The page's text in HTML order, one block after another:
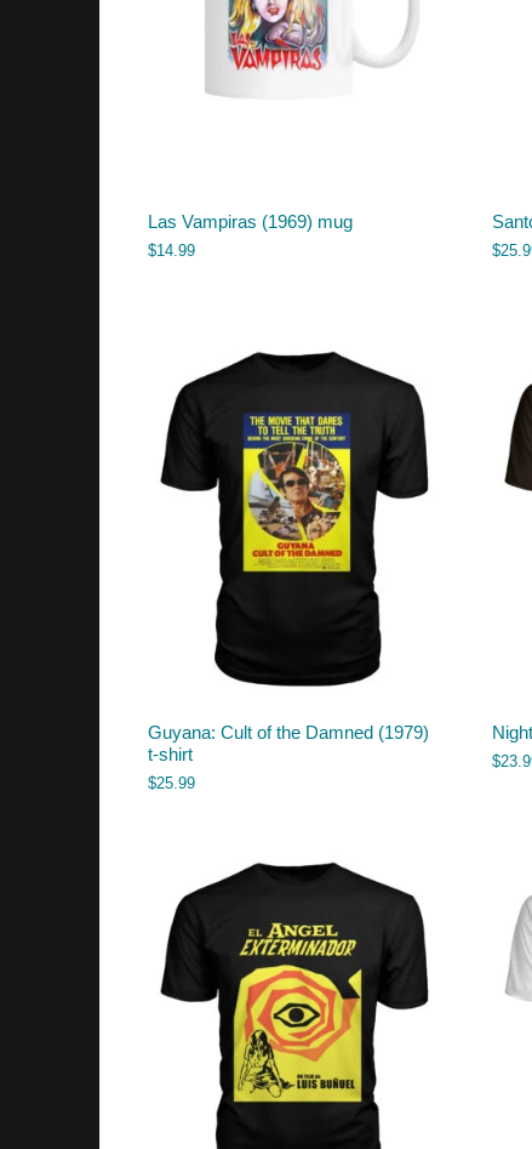
Las Vampiras (1969) mug
$14.99 $
Guyana: Cult of the Damned (1979)
t-shirt
$25.99
$